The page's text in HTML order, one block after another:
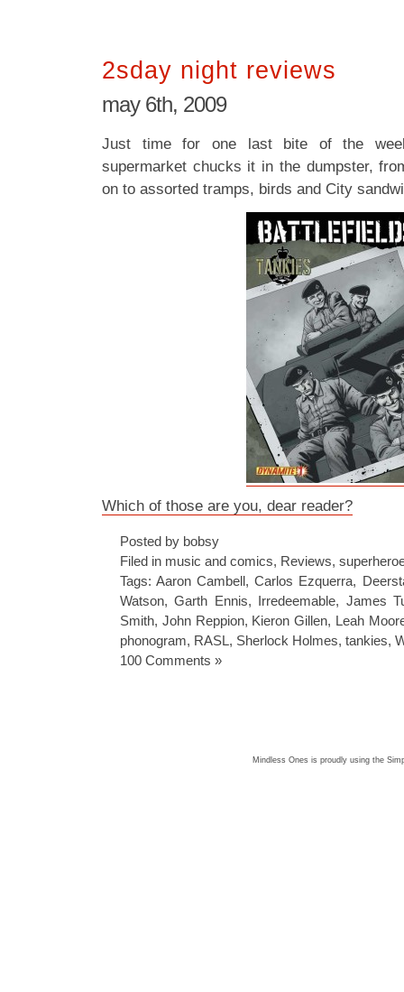
2sday night reviews
may 6th, 2009
Just time for one last bite of the
supermarket chucks it in the dumpster,
on to assorted tramps, birds and City
Which of those are you, dear reader?
Posted by bobsy
Filed in music and comics, Reviews,
Tags:Aaron Cambell,Carlos Ezquerra,
Watson,Garth Ennis, Irredeemable, James
Smith, John Reppion, Kieron Gillen, Leah
phonogram, RASL, Sherlock Holmes, tankies,
100 Comments »
Mindless Ones is proudly using the